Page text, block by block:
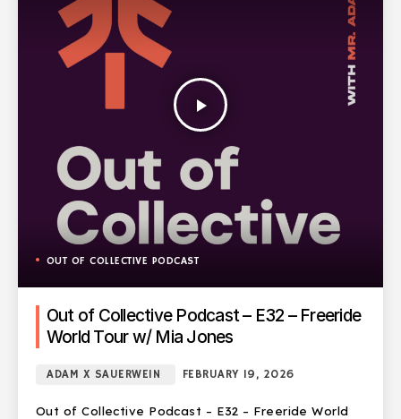
play_arrow
OUT OF COLLECTIVE PODCAST
Out of Collective Podcast – E32 – Freeride
World Tour w/ Mia Jones
ADAM X SAUERWEIN FEBRUARY 19, 2026
Out of Collective Podcast – E32 – Freeride World